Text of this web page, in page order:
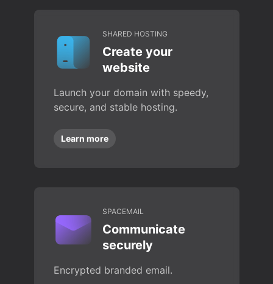
SHARED HOSTING
Create your
website
Launch your domain with speedy,
secure, and stable hosting.
Learn more
SPACEMAIL
Communicate
securely
Encrypted branded email.